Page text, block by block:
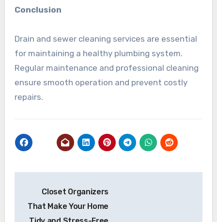
Conclusion
Drain and sewer cleaning services are essential
for maintaining a healthy plumbing system.
Regular maintenance and professional cleaning
ensure smooth operation and prevent costly
repairs.
navigation
Closet Organizers
That Make Your Home